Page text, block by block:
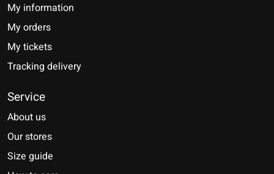
My information
My orders
My tickets
Tracking delivery
Service
About us
Our stores
Size guide